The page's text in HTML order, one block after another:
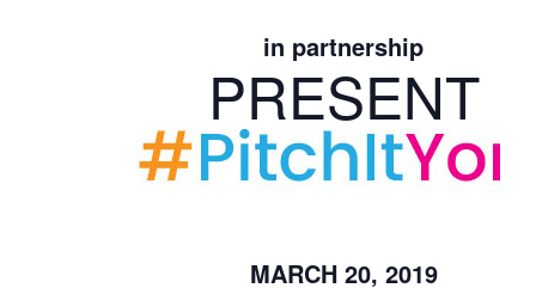
in partnership
PRESENT
MARCH 20, 2019